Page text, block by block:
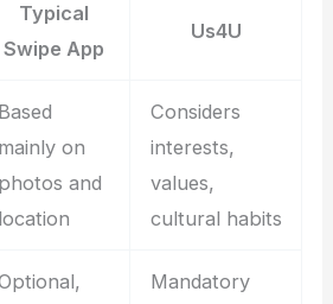
Typical
Swipe App
Us4U
Based
mainly on
photos and
location
Considers
interests,
values,
cultural habits
Mandatory